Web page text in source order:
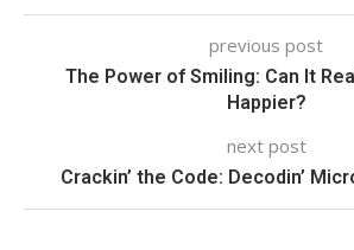
previous post
The Power of Smiling: Can It
Happier?
next post
Crackin’ the Code: Decodin’